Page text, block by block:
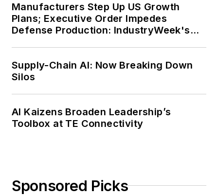
Manufacturers Step Up US Growth
Plans; Executive Order Impedes
Defense Production: IndustryWeek's
Supply-Chain AI: Now Breaking Down
Silos
AI Kaizens Broaden Leadership’s
Toolbox at TE Connectivity
Sponsored Picks